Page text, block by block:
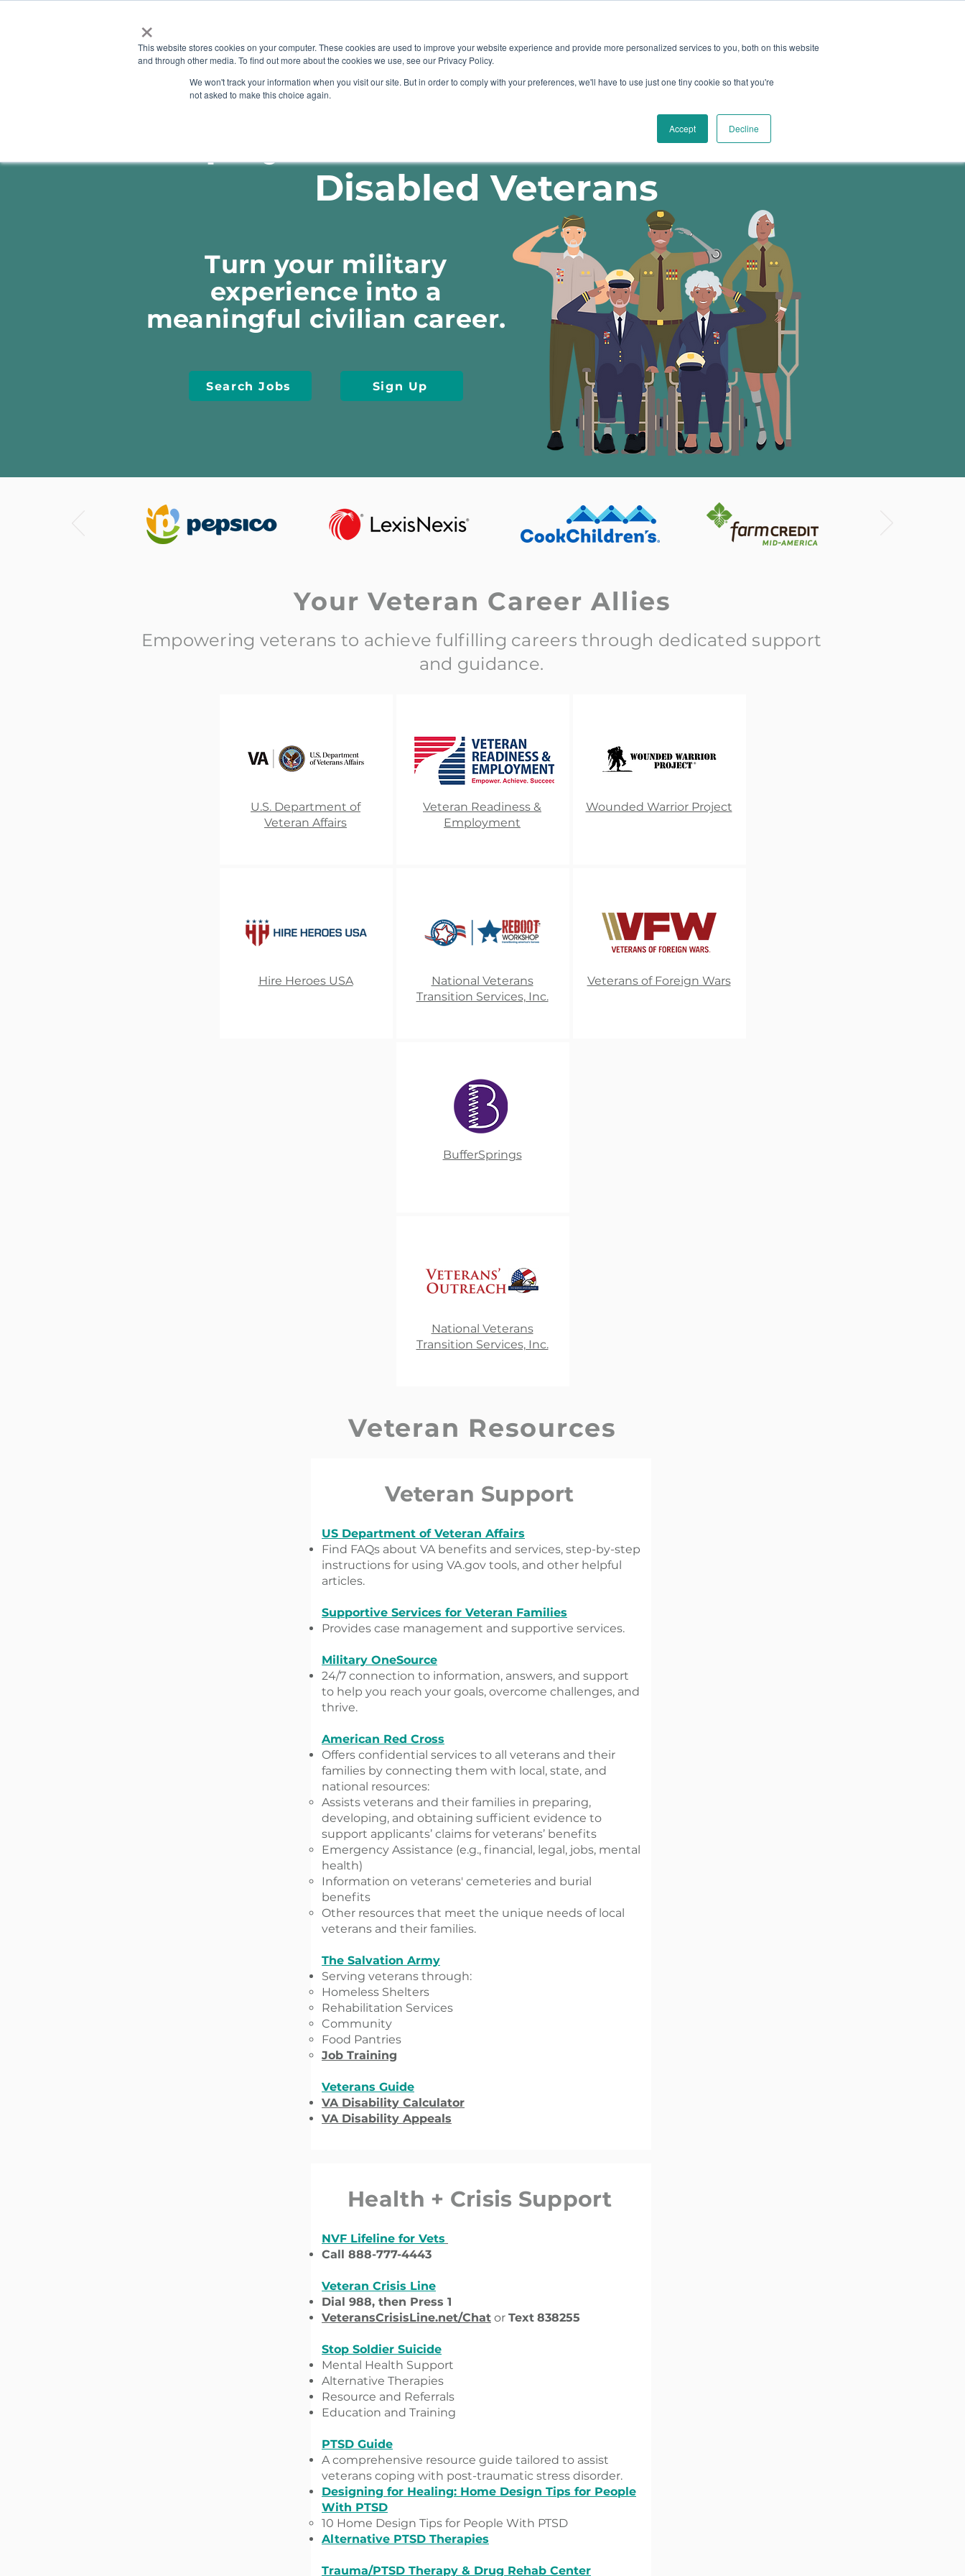
×
This website stores cookies on your computer. These cookies are used to improve your website experience and provide more personalized services to you, both on this website
and through other media. To find out more about the cookies we use, see our Privacy Policy.
We won't track your information when you visit our site. But in order to comply with your preferences, we'll have to use just one tiny cookie so that you're
not asked to make this choice again.
Accept Decline
ABOUT SOLUTIONS TRAINING RESOURCES COMMUNITY & EVENTS CONTACT
Employment & Career Resources for
Disabled Veterans
Turn your military
experience into a
meaningful civilian career.
Search Jobs Sign Up
Your Veteran Career Allies
Empowering veterans to achieve fulfilling careers through dedicated support
and guidance.
U.S. Department of
Veteran Affairs
Hire Heroes USA
Veteran Readiness &
Employment
National Veterans
Transition Services, Inc.​
Wounded Warrior Project
Veterans of Foreign Wars
BufferSprings
National Veterans
Transition Services, Inc.​
Veteran Resources
Veteran Support
US Department of Veteran Affairs
Find FAQs about VA benefits and services, step-by-step
instructions for using VA.gov tools, and other helpful
articles.
Supportive Services for Veteran Families
Provides case management and supportive services.
Military OneSource
24/7 connection to information, answers, and support
to help you reach your goals, overcome challenges, and
thrive.
American Red Cross
Offers confidential services to all veterans and their
families by connecting them with local, state, and
national resources:
​Assists veterans and their families in preparing,
developing, and obtaining sufficient evidence to
support applicants’ claims for veterans’ benefits
Emergency Assistance (e.g., financial, legal, jobs, mental
health)
Information on veterans' cemeteries and burial
benefits
Other resources that meet the unique needs of local
veterans and their families.
The Salvation Army
Serving veterans through:
​Homeless Shelters
Rehabilitation Services
Community
Food Pantries
Job Training
Veterans Guide
VA Disability Calculator
VA Disability Appeals
Health + Crisis Support
NVF Lifeline for Vets
Call 888-777-4443
Veteran Crisis Line
Dial 988, then Press 1
VeteransCrisisLine.net/Chat or Text 838255
Stop Soldier Suicide
Mental Health Support
Alternative Therapies
Resource and Referrals
Education and Training
PTSD Guide
A comprehensive resource guide tailored to assist
veterans coping with post-traumatic stress disorder.
Designing for Healing: Home Design Tips for People
With PTSD
10 Home Design Tips for People With PTSD
Alternative PTSD Therapies
Trauma/PTSD Therapy & Drug Rehab Center